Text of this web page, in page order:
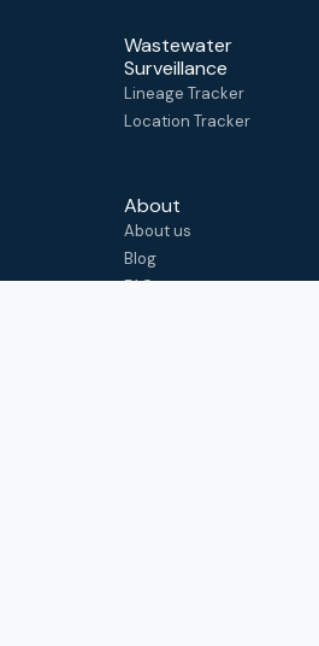
Wastewater
Surveillance
Lineage Tracker
Location Tracker
About
About us
Blog
FAQ